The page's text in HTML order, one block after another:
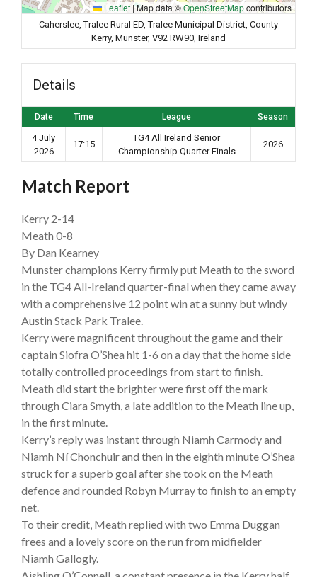
Leaflet |Map data ©OpenStreetMapcontributors
Caherslee, Tralee Rural ED, Tralee Municipal District, County
Kerry, Munster, V92 RW90, Ireland
Details
Date Time League Season
4 July
2026
17:15
TG4 All Ireland Senior
Championship Quarter Finals
2026
Match Report
Kerry 2-14
Meath 0-8
By Dan Kearney
Munster champions Kerry firmly put Meath to the sword
in the TG4 All-Ireland quarter-final when they came away
with a comprehensive 12 point win at a sunny but windy
Austin Stack Park Tralee.
Kerry were magnificent throughout the game and their
captain Siofra O’Shea hit 1-6 on a day that the home side
totally controlled proceedings from start to finish.
Meath did start the brighter were first off the mark
through Ciara Smyth, a late addition to the Meath line up,
in the first minute.
Kerry’s reply was instant through Niamh Carmody and
Niamh Ní Chonchuir and then in the eighth minute O’Shea
struck for a superb goal after she took on the Meath
defence and rounded Robyn Murray to finish to an empty
net.
To their credit, Meath replied with two Emma Duggan
frees and a lovely score on the run from midfielder
Niamh Gallogly.